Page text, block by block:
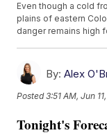
Even though a cold
plains of eastern
danger remains high
By: Alex
Posted3:51 AM, Jun
Tonight's